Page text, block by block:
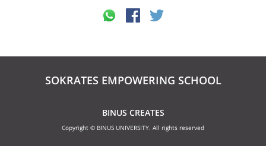
SOKRATES EMPOWERING SCHOOL
BINUS CREATES
Copyright © BINUS UNIVERSITY. All rights reserved